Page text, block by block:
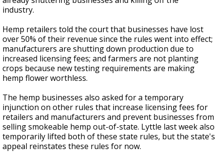
industry.
Hemp retailers told the court that businesses have lost
over 50% of their revenue since the rules went into effect;
manufacturers are shutting down production due to
increased licensing fees; and farmers are not planting
crops because new testing requirements are making
hemp flower worthless.
The hemp businesses also asked for a temporary
injunction on other rules that increase licensing fees for
retailers and manufacturers and prevent businesses from
selling smokeable hemp out-of-state. Lyttle last week also
temporarily lifted both of these state rules, but the state's
appeal reinstates these rules for now.